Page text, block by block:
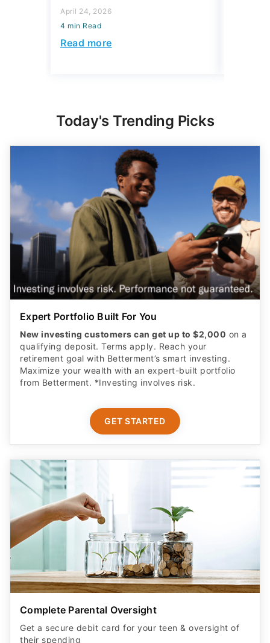
April 24, 2026
4 min Read
Read more
Today's Trending Picks
Expert Portfolio Built For You
New investing customers can get up to $2,000 on a
qualifying deposit. Terms apply. Reach your
retirement goal with Betterment’s smart investing.
Maximize your wealth with an expert-built portfolio
from Betterment. *Investing involves risk.​
GET STARTED
Complete Parental Oversight
Get a secure debit card for your teen & oversight of
their spending